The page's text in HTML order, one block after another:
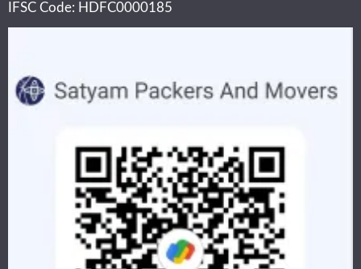
IFSC Code: HDFC0000185